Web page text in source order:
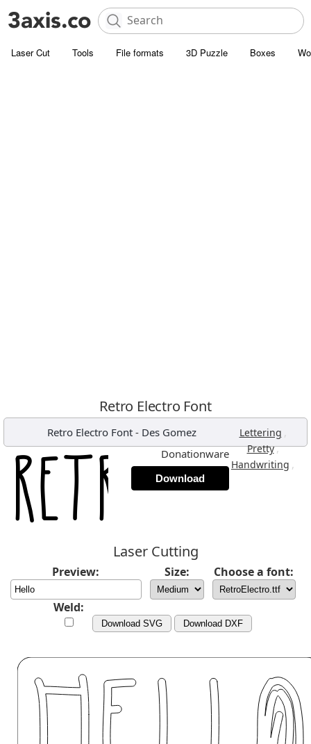
Laser Cut Tools File formats 3D Puzzle Boxes
Retro Electro Font
Retro Electro Font - Des Gomez Lettering ,
Pretty,
Handwriting ,
Donationware
Download
Laser Cutting
Preview: Size: Choose a font:
Weld:
Download SVG Download DXF